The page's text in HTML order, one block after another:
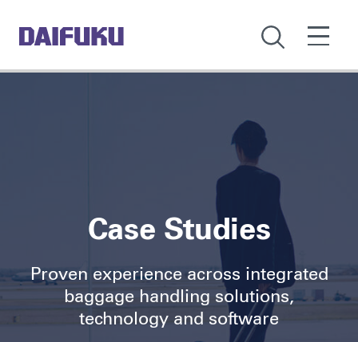
Case Studies
Proven experience across integrated
baggage handling solutions,
technology and software